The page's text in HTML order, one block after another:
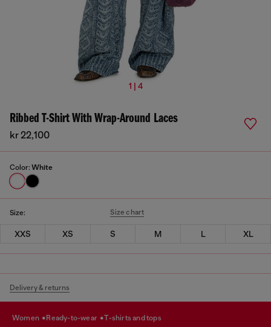
1 | 4
Ribbed T-Shirt With Wrap-Around Laces
kr 22,100
Color: White
Size: Size chart
XXS XS S M L XL
Delivery & returns
women ready-to-wear t-shirts and tops